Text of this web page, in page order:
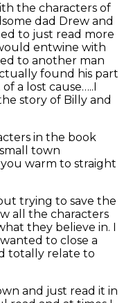
the characters of
dad Drew and
to just read more
entwine with
to another man
found his part
a lost cause…..I
story of Billy and
in the book
town
warm to straight
trying to save the
all the characters
they believe in. I
to close a
totally relate to
and just read it in